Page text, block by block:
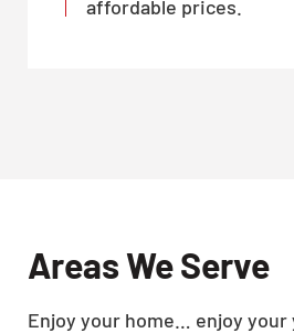
affordable prices.
Areas We Serve
Enjoy your home… enjoy